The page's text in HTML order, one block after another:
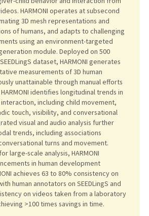
HARMONI operates at subsecond
3D mesh representations and
of humans, and adapts to challenging
using an environment-targeted
module. Deployed on 500
dataset, HARMONI generates
measurements of 3D human
unattainable through manual efforts
identifies longitudinal trends in
including child movement,
touch, visibility, and conversational
visual and audio analysis further
trends, including associations
turns and movement.
large-scale analysis, HARMONI
in human development
achieves 63 to 80% consistency on
human annotators on SEEDLingS and
on videos taken from a laboratory
>100 times savings in time.